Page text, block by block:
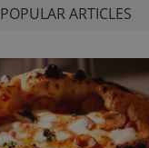
POPULAR ARTICLES